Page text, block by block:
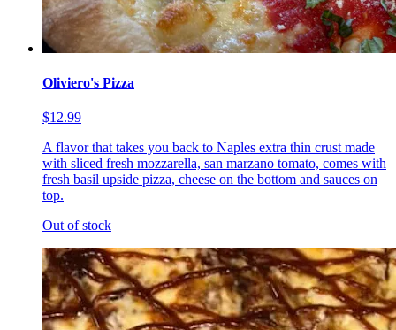
Oliviero's Pizza
$12.99
A flavor that takes you back to Naples extra thin crust made
with sliced fresh mozzarella, san marzano tomato, comes with
fresh basil upside pizza, cheese on the bottom and sauces on
top.
Out of stock